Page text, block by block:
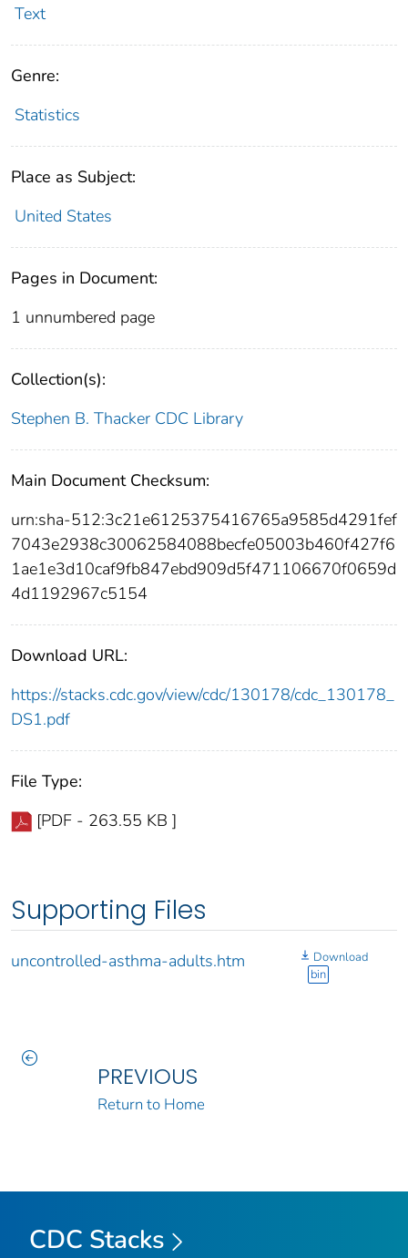
Text
Genre:
Statistics
Place as Subject:
United States
Pages in Document:
1 unnumbered page
Collection(s):
Stephen B. Thacker CDC Library
Main Document Checksum:
urn:sha-512:3c21e6125375416765a9585d4291fef
7043e2938c30062584088becfe05003b460f427f6
1ae1e3d10caf9fb847ebd909d5f471106670f0659d
4d1192967c5154
Download URL:
https://stacks.cdc.gov/view/cdc/130178/cdc_130178_
DS1.pdf
File Type:
[PDF - 263.55 KB ]
Supporting Files
uncontrolled-asthma-adults.htm
Download
bin
PREVIOUS
Return to Home
CDC Stacks